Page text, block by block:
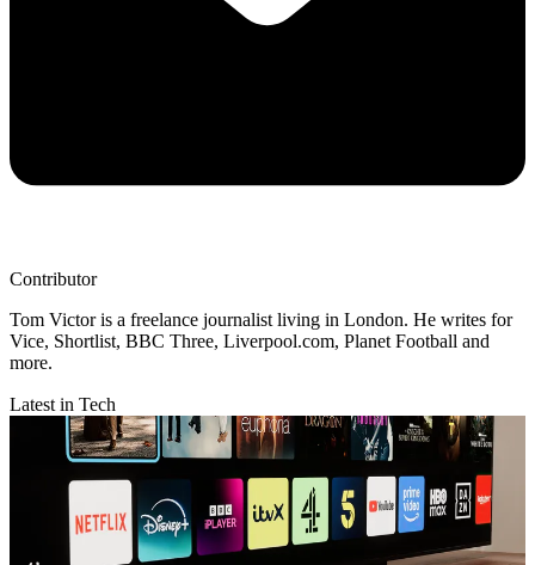
Contributor
Tom Victor is a freelance journalist living in London. He writes for
Vice, Shortlist, BBC Three, Liverpool.com, Planet Football and
more.
Latest in Tech